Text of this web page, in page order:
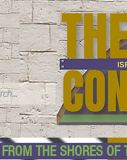
SHORES OF THE